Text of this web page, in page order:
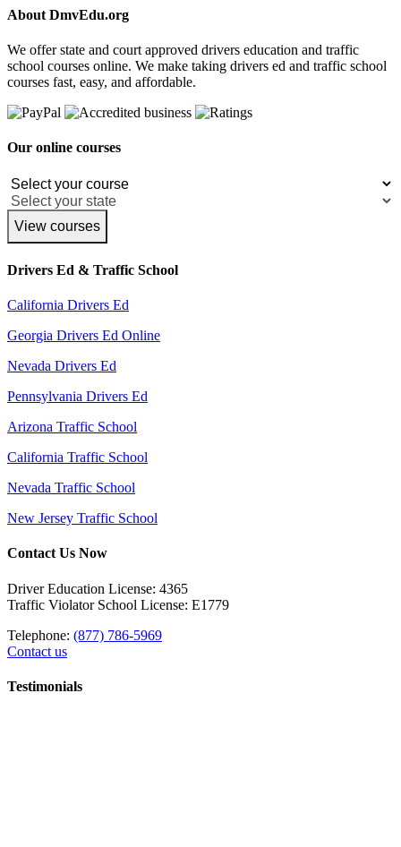
About DmvEdu.org
We offer state and court approved drivers education and traffic
school courses online. We make taking drivers ed and traffic school
courses fast, easy, and affordable.
Our online courses
View courses
Drivers Ed & Traffic School
California Drivers Ed
Georgia Drivers Ed Online
Nevada Drivers Ed
Pennsylvania Drivers Ed
Arizona Traffic School
California Traffic School
Nevada Traffic School
New Jersey Traffic School
Contact Us Now
Driver Education License: 4365
Traffic Violator School License: E1779
Telephone: (877) 786-5969
Contact us
Testimonials